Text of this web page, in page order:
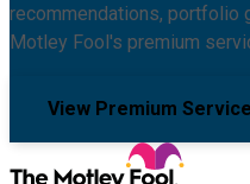
recommendations, portfolio
Motley Fool's premium
View Premium